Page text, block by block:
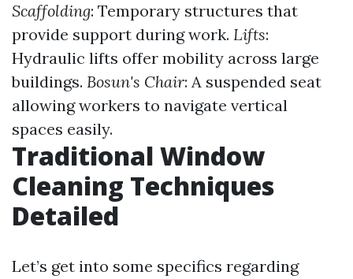
Scaffolding: Temporary structures that
provide support during work. Lifts:
Hydraulic lifts offer mobility across large
buildings. Bosun's Chair: A suspended seat
allowing workers to navigate vertical
spaces easily.
Traditional Window
Cleaning Techniques
Detailed
Let’s get into some specifics regarding